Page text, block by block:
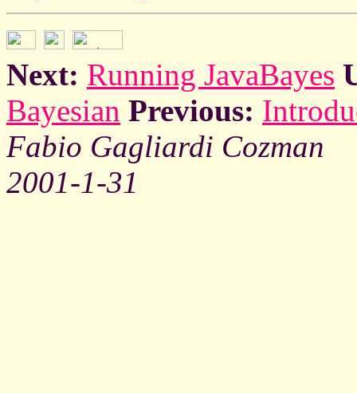
Next: Running JavaBayes
Bayesian Previous:
Fabio Gagliardi Cozman
2001-1-31